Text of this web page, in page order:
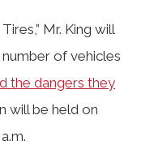
Mr. King will
of vehicles
the dangers they
will be held on